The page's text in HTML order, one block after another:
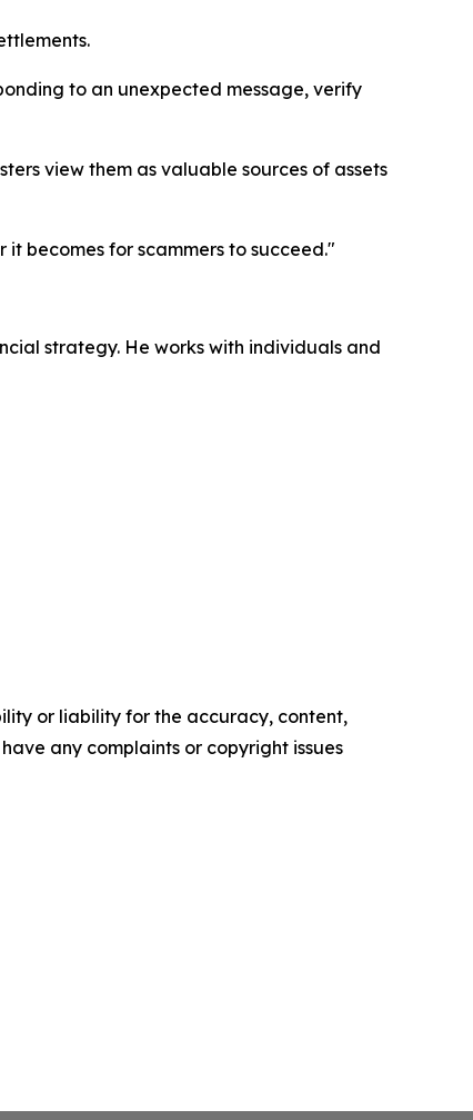
to an unexpected message, verify
view them as valuable sources of assets
becomes for scammers to succeed."
strategy. He works with individuals and
or liability for the accuracy, content,
any complaints or copyright issues